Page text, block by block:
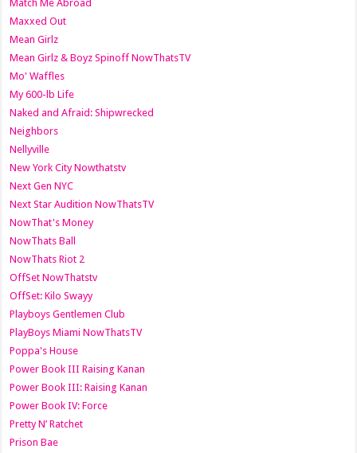
Match Me Abroad
Maxxed Out
Mean Girlz
Mean Girlz & Boyz Spinoff NowThatsTV
Mo' Waffles
My 600-lb Life
Naked and Afraid: Shipwrecked
Neighbors
Nellyville
New York City Nowthatstv
Next Gen NYC
Next Star Audition NowThatsTV
NowThat's Money
NowThats Ball
NowThats Riot 2
OffSet NowThatstv
OffSet: Kilo Swayy
Playboys Gentlemen Club
PlayBoys Miami NowThatsTV
Poppa's House
Power Book III Raising Kanan
Power Book III: Raising Kanan
Power Book IV: Force
Pretty N’ Ratchet
Prison Bae